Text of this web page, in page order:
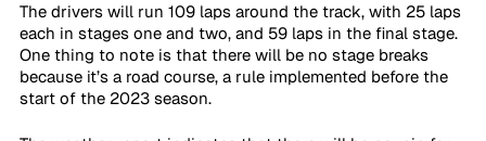
The drivers will run 109 laps around the track, with 25 laps
each in stages one and two, and 59 laps in the final stage.
One thing to note is that there will be no stage breaks
because it’s a road course, a rule implemented before the
start of the 2023 season.